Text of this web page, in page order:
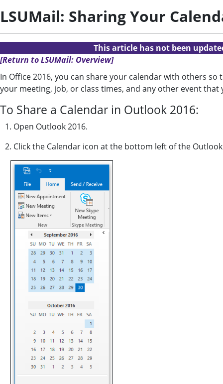
LSUMail: Sharing Your
This article has not been
[Return to LSUMail: Overview]
In Office 2016, you can share your calendar with others
your meeting, job, or class times, and any other event
To Share a Calendar in Outlook 2016:
1. Open Outlook 2016.
2. Click the Calendar icon at the bottom left of the